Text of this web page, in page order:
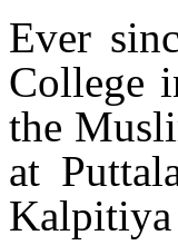
Ever
College
the
at